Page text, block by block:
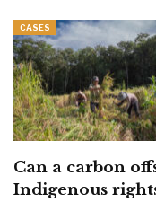
CASES
Can a carbon
Indigenous